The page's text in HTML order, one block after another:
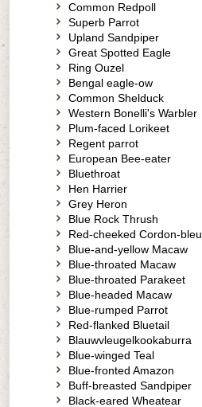
Common Redpoll
Superb Parrot
Upland Sandpiper
Great Spotted Eagle
Ring Ouzel
Bengal eagle-ow
Common Shelduck
Western Bonelli's Warbler
Plum-faced Lorikeet
Regent parrot
European Bee-eater
Bluethroat
Hen Harrier
Grey Heron
Blue Rock Thrush
Red-cheeked Cordon-bleu
Blue-and-yellow Macaw
Blue-throated Macaw
Blue-throated Parakeet
Blue-headed Macaw
Blue-rumped Parrot
Red-flanked Bluetail
Blauwvleugelkookaburra
Blue-winged Teal
Blue-fronted Amazon
Buff-breasted Sandpiper
Black-eared Wheatear